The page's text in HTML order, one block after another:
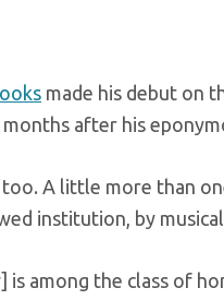
made his debut on
after his
A little more than
institution, by
is among the class of